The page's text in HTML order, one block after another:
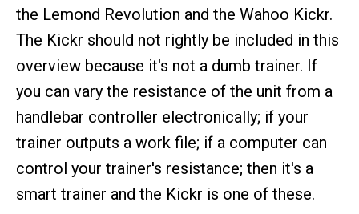
the Lemond Revolution and the Wahoo Kickr.
The Kickr should not rightly be included in this
overview because it's not a dumb trainer. If
you can vary the resistance of the unit from a
handlebar controller electronically; if your
trainer outputs a work file; if a computer can
control your trainer's resistance; then it's a
smart trainer and the Kickr is one of these.